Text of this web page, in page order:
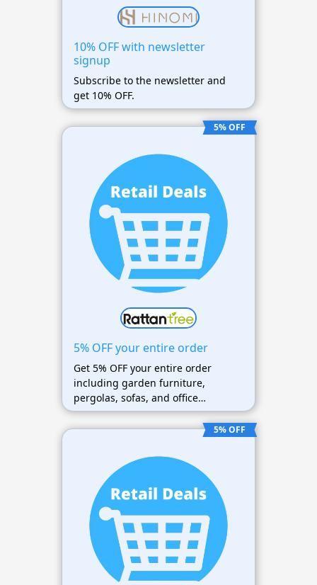
10% OFF with newsletter
signup
Subscribe to the newsletter and
get 10% OFF.
5% OFF
5% OFF your entire order
Get 5% OFF your entire order
including garden furniture,
pergolas, sofas, and office
furniture
5% OFF